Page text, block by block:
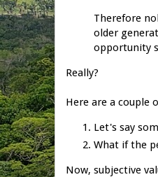
Therefore
older
opportunity
Really?
Here are a couple
Let's say
What if the
Now, subjective